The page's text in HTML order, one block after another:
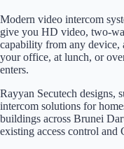
Modern video intercom
give you HD video, two-
capability from any
your office, at lunch, or
enters.
Rayyan Secutech designs,
intercom solutions for
buildings across Brunei
existing access control